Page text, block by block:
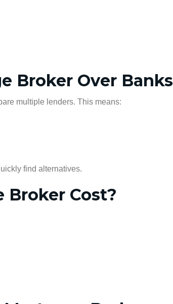
Broker Over Banks
multiple lenders. This means:
find alternatives.
Broker Cost?